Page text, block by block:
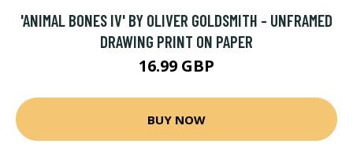
'ANIMAL BONES IV' BY OLIVER GOLDSMITH - UNFRAMED
DRAWING PRINT ON PAPER
16.99 GBP
BUY NOW